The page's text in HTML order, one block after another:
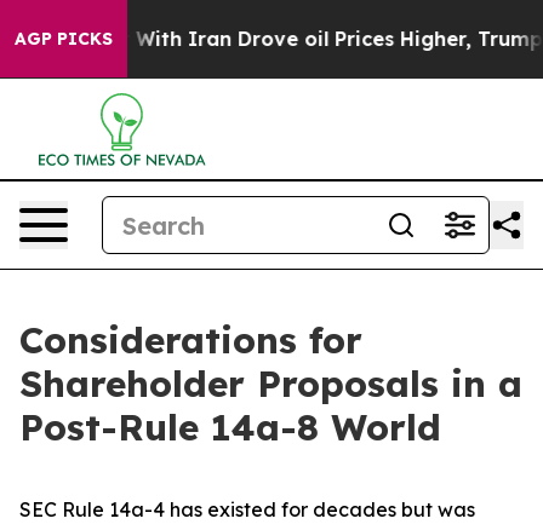
AGP PICKS
Iran Drove oil Prices Higher, Trump Gave
Considerations for
Shareholder Proposals in a
Post-Rule 14a-8 World
SEC Rule 14a-4 has existed for decades but was